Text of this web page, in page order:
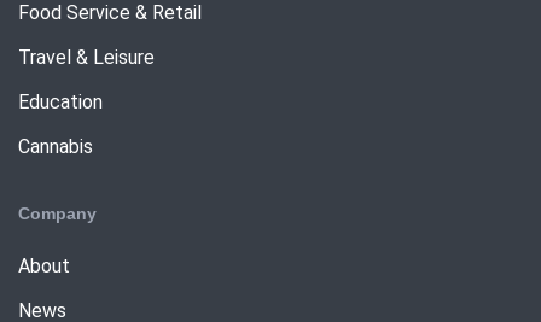
Food Service & Retail
Travel & Leisure
Education
Cannabis
Company
About
News